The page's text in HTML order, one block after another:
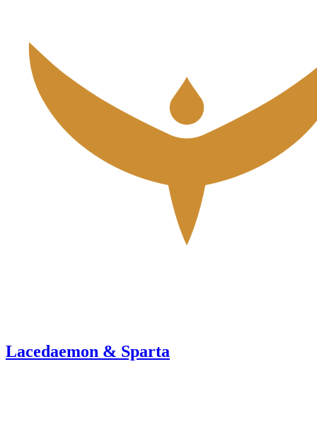
Lacedaemon & Sparta